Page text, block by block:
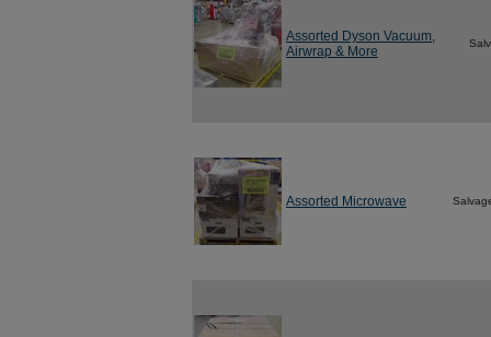
Assorted Dyson Vacuum,
Airwrap & More
Assorted Microwave